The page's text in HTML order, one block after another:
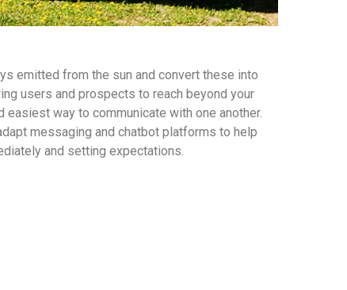
emitted from the sun and convert these into
users and prospects to reach beyond your
way to communicate with one another.
messaging and chatbot platforms to help
and setting expectations.